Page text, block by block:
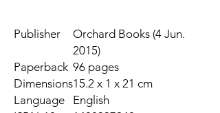
Publisher
Orchard Books (4 Jun.
2015)
Paperback 96 pages
Dimensions15.2 x 1 x 21 cm
Language
English